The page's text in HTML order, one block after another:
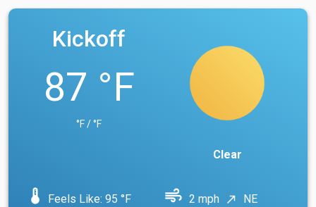
Kickoff
87 °F
°F / °F
Clear
device_thermostat Feels Like: 95 °F air 2 mph north_east NE